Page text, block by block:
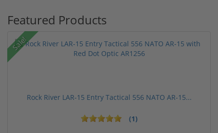
Featured Products
Sale!
Rock River LAR-15 Entry Tactical 556 NATO AR-15...
(1)